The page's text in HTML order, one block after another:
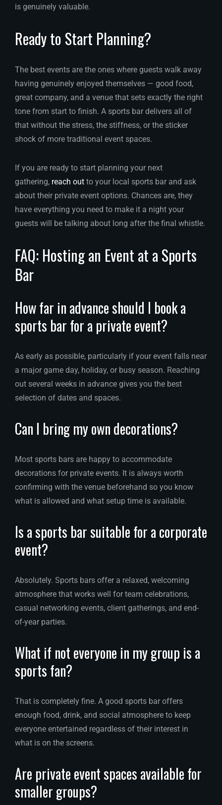
is genuinely valuable.
Ready to Start Planning?
The best events are the ones where guests walk away
having genuinely enjoyed themselves — good food,
great company, and a venue that sets exactly the right
tone from start to finish. A sports bar delivers all of
that without the stress, the stiffness, or the sticker
shock of more traditional event spaces.
If you are ready to start planning your next
gathering, reach out to your local sports bar and ask
about their private event options. Chances are, they
have everything you need to make it a night your
guests will be talking about long after the final whistle.
FAQ: Hosting an Event at a Sports
Bar
How far in advance should I book a
sports bar for a private event?
As early as possible, particularly if your event falls near
a major game day, holiday, or busy season. Reaching
out several weeks in advance gives you the best
selection of dates and spaces.
Can I bring my own decorations?
Most sports bars are happy to accommodate
decorations for private events. It is always worth
confirming with the venue beforehand so you know
what is allowed and what setup time is available.
Is a sports bar suitable for a corporate
event?
Absolutely. Sports bars offer a relaxed, welcoming
atmosphere that works well for team celebrations,
casual networking events, client gatherings, and end-
of-year parties.
What if not everyone in my group is a
sports fan?
That is completely fine. A good sports bar offers
enough food, drink, and social atmosphere to keep
everyone entertained regardless of their interest in
what is on the screens.
Are private event spaces available for
smaller groups?